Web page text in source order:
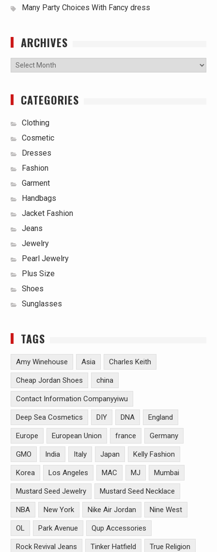
Many Party Choices With Fancy dress
ARCHIVES
Archives
CATEGORIES
Clothing
Cosmetic
Dresses
Fashion
Garment
Handbags
Jacket Fashion
Jeans
Jewelry
Pearl Jewelry
Plus Size
Shoes
Sunglasses
TAGS
Amy Winehouse Asia Charles Keith
Cheap Jordan Shoes china
Contact Information Companyyiwu
Deep Sea Cosmetics DIY DNA England
Europe European Union france Germany
GMO India Italy Japan Kelly Fashion
Korea Los Angeles MAC MJ Mumbai
Mustard Seed Jewelry Mustard Seed Necklace
NBA New York Nike Air Jordan Nine West
OL Park Avenue Qup Accessories
Rock Revival Jeans Tinker Hatfield True Religion